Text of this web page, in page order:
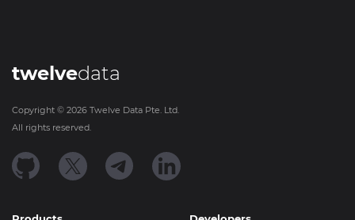
twelvedata
Copyright © 2026 Twelve Data Pte. Ltd.
All rights reserved.